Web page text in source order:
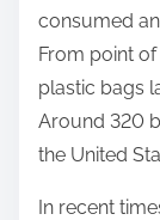
consumed
From point
plastic bags
Around 320
the United
In recent